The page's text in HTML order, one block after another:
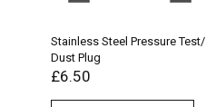
Stainless Steel Pressure Test/
Dust Plug
£6.50